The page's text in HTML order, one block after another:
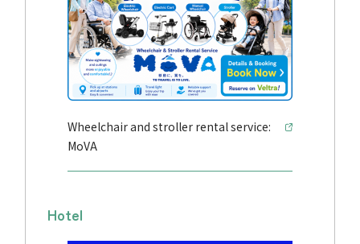
Wheelchair and stroller rental service:
MoVA
Hotel